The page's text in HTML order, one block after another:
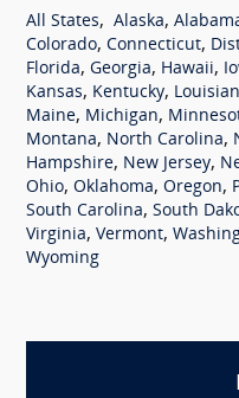
All States, Alaska,
Colorado, Connecticut,
Florida, Georgia, Hawaii,
Kansas, Kentucky,
Maine, Michigan,
Montana, North Carolina,
Hampshire, New Jersey,
Ohio, Oklahoma, Oregon,
South Carolina, South
Virginia, Vermont,
Wyoming